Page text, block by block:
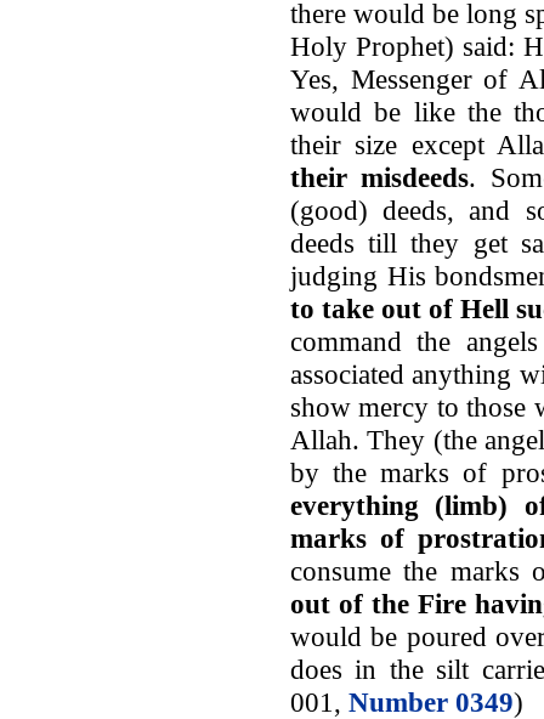
there would be long
Holy Prophet) said:
Yes, Messenger of
would be like the
their size except
their misdeeds.
(good) deeds, and
deeds till they get
judging His
to take out of Hell
command the
associated anything
show mercy to those
Allah. They (the
by the marks of
everything (limb)
marks of
consume the marks
out of the Fire
would be poured
does in the silt
001, Number 0349)